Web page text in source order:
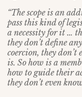
“The scope is an
pass this kind of
a necessity for it …
they don’t define
coercion, they don’t
is. So how is a
how to guide their
they don’t even